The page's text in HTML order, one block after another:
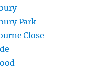
Park
Close